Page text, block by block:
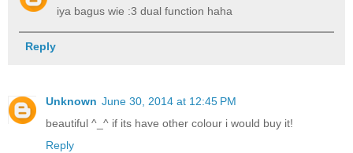
iya bagus wie :3 dual function haha
Reply
Unknown June 30, 2014 at 12:45 PM
beautiful ^_^ if its have other colour i would buy it!
Reply